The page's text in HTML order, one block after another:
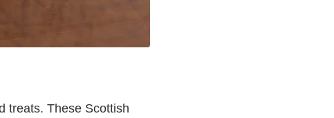
treats. These Scottish